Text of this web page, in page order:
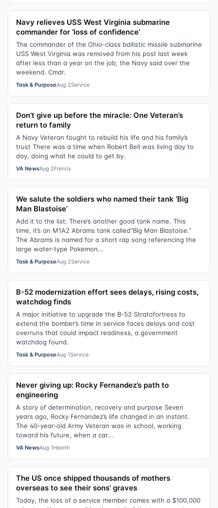
Navy relieves USS West Virginia submarine
commander for ‘loss of confidence’
The commander of the Ohio-class ballistic missile submarine
USS West Virginia was removed from his post last week
after less than a year on the job, the Navy said over the
weekend. Cmdr.
Task & PurposeAug 2Service
Don’t give up before the miracle: One Veteran’s
return to family
A Navy Veteran fought to rebuild his life and his family’s
trust There was a time when Robert Bell was living day to
day, doing what he could to get by.
VA NewsAug 2Family
We salute the soldiers who named their tank ‘Big
Man Blastoise’
Add it to the list: There’s another good tank name. This
time, it’s an M1A2 Abrams tank called“Big Man Blastoise.”
The Abrams is named for a short rap song referencing the
large water-type Pokemon...
Task & PurposeAug 2Service
B-52 modernization effort sees delays, rising costs,
watchdog finds
A major initiative to upgrade the B-52 Stratofortress to
extend the bomber’s time in service faces delays and cost
overruns that could impact readiness, a government
watchdog found.
Task & PurposeAug 1Service
Never giving up: Rocky Fernandez’s path to
engineering
A story of determination, recovery and purpose Seven
years ago, Rocky Fernandez’s life changed in an instant.
The 40-year-old Army Veteran was in school, working
toward his future, when a car...
VA NewsAug 1Health
The US once shipped thousands of mothers
overseas to see their sons’ graves
Today, the loss of a service member comes with a $100,000